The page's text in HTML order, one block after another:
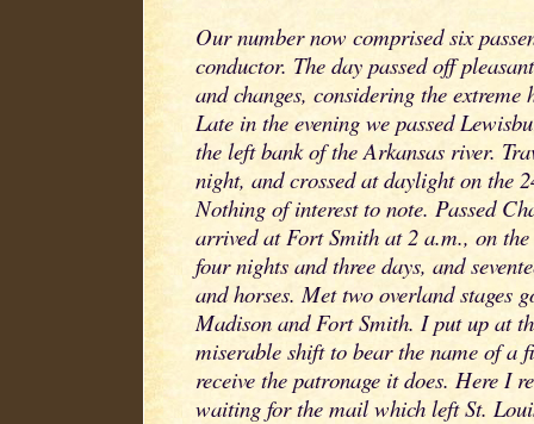
Our number now comprised six
conductor. The day passed off
and changes, considering the extreme
Late in the evening we passed
the left bank of the Arkansas river.
night, and crossed at daylight on the
Nothing of interest to note. Passed
arrived at Fort Smith at 2 a.m., on
four nights and three days, and
and horses. Met two overland stages
Madison and Fort Smith. I put up at
miserable shift to bear the name of a
receive the patronage it does. Here I
waiting for the mail which left St.